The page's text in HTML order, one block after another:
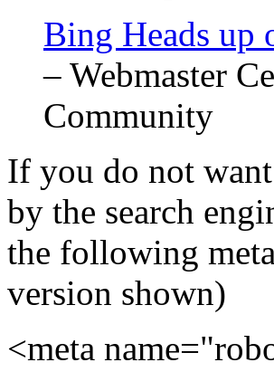
Bing Heads up
– Webmaster
Community
If you do not
by the search
the following
version shown)
<meta